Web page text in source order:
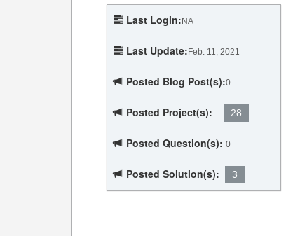
Last Login:NA
Last Update:Feb. 11, 2021
Posted Blog Post(s):0
Posted Project(s): 28
Posted Question(s): 0
Posted Solution(s): 3